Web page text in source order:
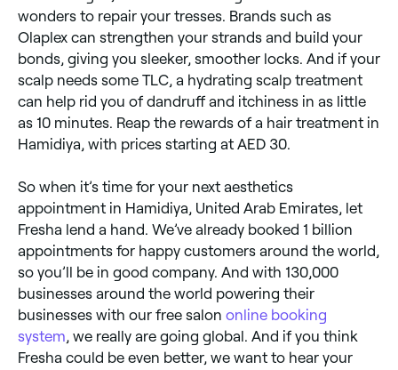
wonders to repair your tresses. Brands such as
Olaplex can strengthen your strands and build your
bonds, giving you sleeker, smoother locks. And if your
scalp needs some TLC, a hydrating scalp treatment
can help rid you of dandruff and itchiness in as little
as 10 minutes. Reap the rewards of a hair treatment in
Hamidiya, with prices starting at AED 30.
So when it’s time for your next aesthetics
appointment in Hamidiya, United Arab Emirates, let
Fresha lend a hand. We’ve already booked 1 billion
appointments for happy customers around the world,
so you’ll be in good company. And with 130,000
businesses around the world powering their
businesses with our free salon online booking
system, we really are going global. And if you think
Fresha could be even better, we want to hear your